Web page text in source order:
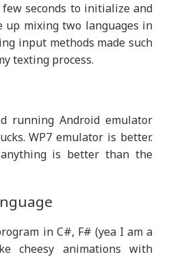
seconds to initialize and
up mixing two languages in
input methods made such
texting process.
running Android emulator
WP7 emulator is better.
is better than the
in C#, F# (yea I am a
cheesy animations with